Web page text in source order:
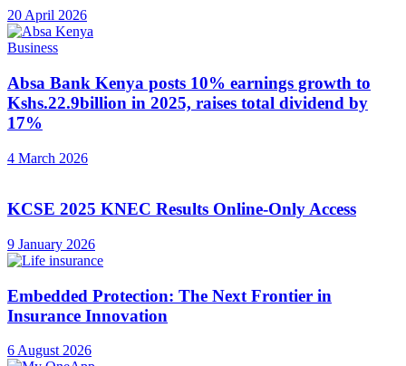
20 April 2026
Business
Absa Bank Kenya posts 10% earnings growth to
Kshs.22.9billion in 2025, raises total dividend by
17%
4 March 2026
KCSE 2025 KNEC Results Online-Only Access
9 January 2026
Embedded Protection: The Next Frontier in
Insurance Innovation
6 August 2026